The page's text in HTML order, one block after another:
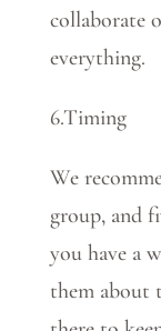
collaborate
everything.
6.Timing
We
group, and
you have a
them about